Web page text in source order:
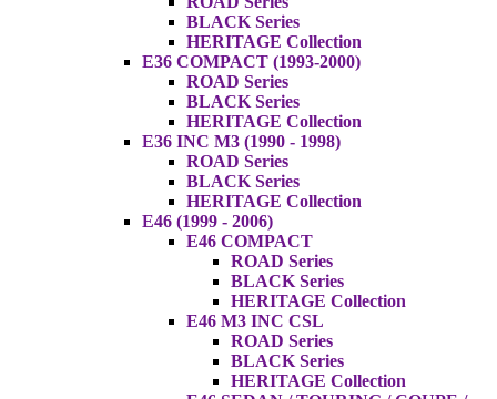
BLACK Series
HERITAGE Collection
E36 COMPACT (1993-2000)
ROAD Series
BLACK Series
HERITAGE Collection
E36 INC M3 (1990 - 1998)
ROAD Series
BLACK Series
HERITAGE Collection
E46 (1999 - 2006)
E46 COMPACT
ROAD Series
BLACK Series
HERITAGE Collection
E46 M3 INC CSL
ROAD Series
BLACK Series
HERITAGE Collection